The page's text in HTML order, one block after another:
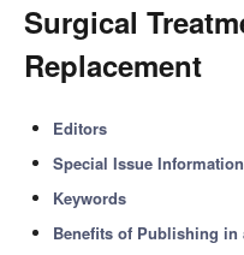
Surgical
Replacement
Editors
Special Issue Information
Keywords
Benefits of Publishing in